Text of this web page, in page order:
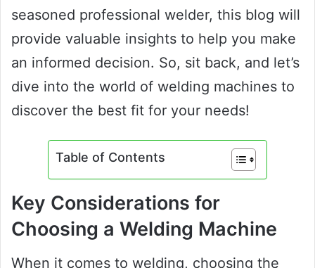
seasoned professional welder, this blog will
provide valuable insights to help you make
an informed decision. So, sit back, and let’s
dive into the world of welding machines to
discover the best fit for your needs!
Table of Contents
Key Considerations for
Choosing a Welding Machine
When it comes to welding, choosing the